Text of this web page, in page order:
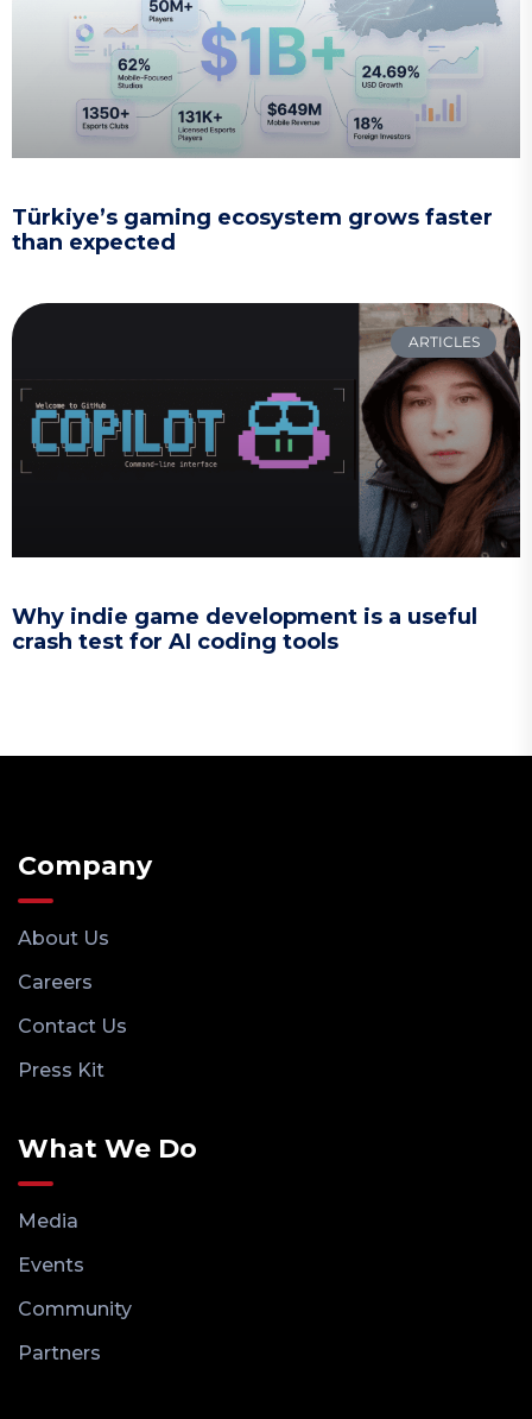
Türkiye’s gaming ecosystem grows faster
than expected
ARTICLES
Why indie game development is a useful
crash test for AI coding tools
Company
About Us
Careers
Contact Us
Press Kit
What We Do
Media
Events
Community
Partners